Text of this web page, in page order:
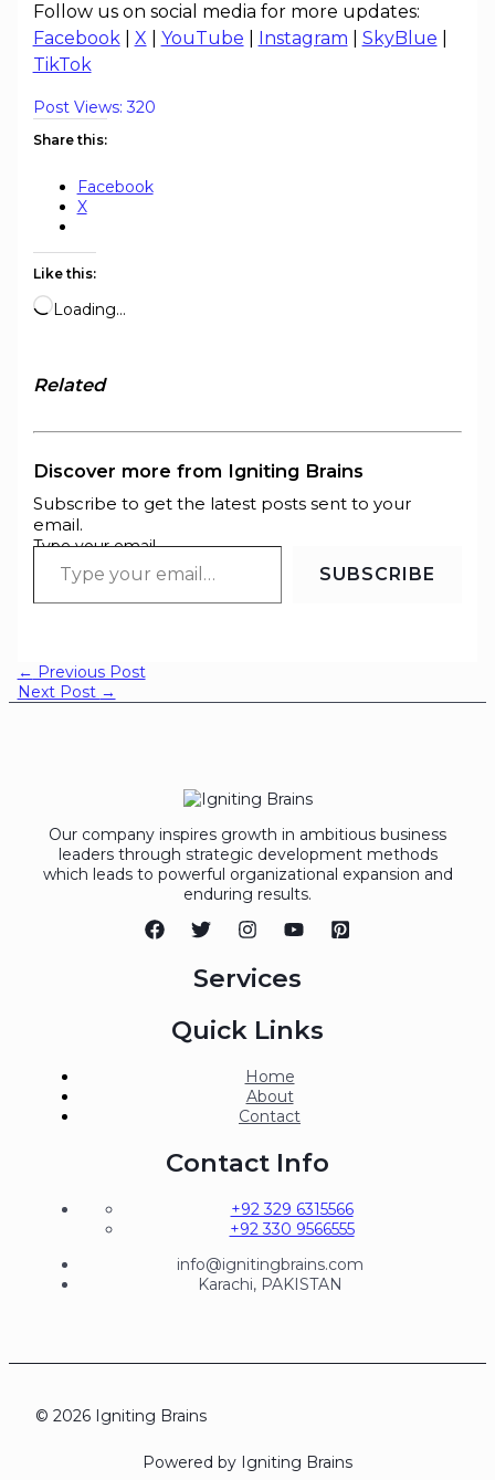
Follow us on social media for more updates:
Facebook
X YouTube Instagram SkyBlue
TikTok
Post Views: 320
Share this:
Facebook
X
Like this:
Loading…
Related
Discover more from Igniting Brains
Subscribe to get the latest posts sent to your
email.
Type your email…
SUBSCRIBE
← Previous Post
Next Post →
Our company inspires growth in ambitious business
leaders through strategic development methods
which leads to powerful organizational expansion and
enduring results.
Services
Quick Links
Home
About
Contact
Contact Info
+92 329 6315566
+92 330 9566555
info@ignitingbrains.com
Karachi, PAKISTAN
© 2026 Igniting Brains
Powered by Igniting Brains